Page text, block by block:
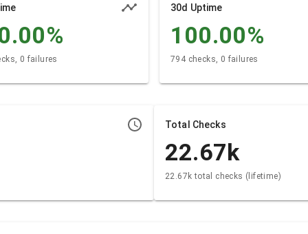
%
0 failures
30d Uptime
100.00%
794 checks, 0 failures
Total Checks
22.67k
22.67k total checks (lifetime)